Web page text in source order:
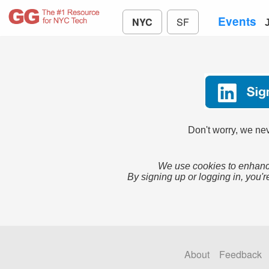
NYC SF Events
Don't worry, we
We use cookies to
By signing up or logging in,
About Feedback